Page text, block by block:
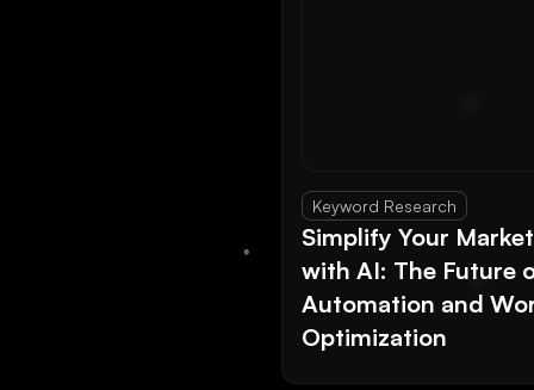
Keyword Research
Simplify Your
with AI: The Future
Automation and
Optimization